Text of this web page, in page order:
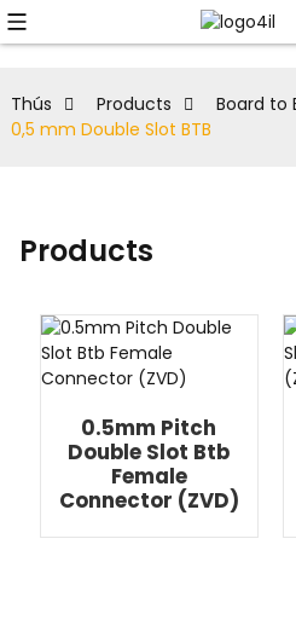
Thús Products Board to
0,5 mm Double Slot BTB
Products
0.5mm Pitch
Double Slot Btb
Female
Connector (ZVD)